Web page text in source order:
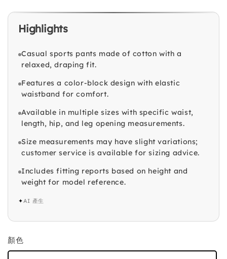
Highlights
Casual sports pants made of cotton with a
relaxed, draping fit.
Features a color-block design with elastic
waistband for comfort.
Available in multiple sizes with specific waist,
length, hip, and leg opening measurements.
Size measurements may have slight variations;
customer service is available for sizing advice.
Includes fitting reports based on height and
weight for model reference.
✦AI 產生
顏色